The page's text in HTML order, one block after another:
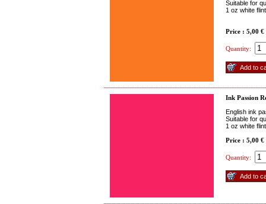
Suitable for
1 oz white
Price : 5,00 €
Quantity:
Ink Passion
English ink
Suitable for
1 oz white
Price : 5,00 €
Quantity: